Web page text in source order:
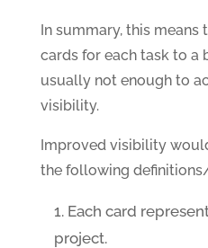
In summary, this means
cards for each task to a
usually not enough to
visibility.
Improved visibility
the following
Each card
project.